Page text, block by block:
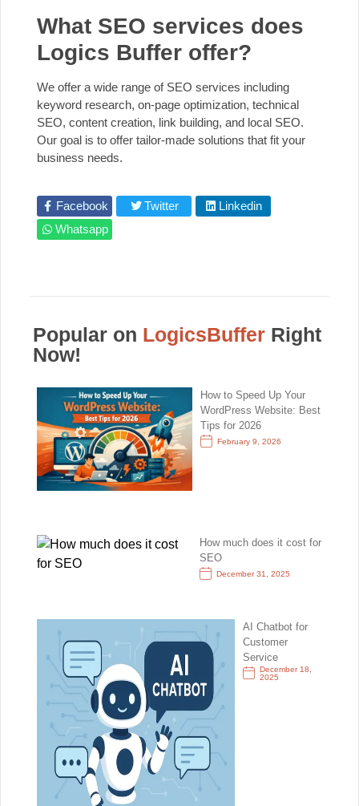
What SEO services does
Logics Buffer offer?
We offer a wide range of SEO services including
keyword research, on-page optimization, technical
SEO, content creation, link building, and local SEO.
Our goal is to offer tailor-made solutions that fit your
business needs.
Facebook Twitter
Linkedin
Whatsapp
Popular on LogicsBuffer Right
Now!
How to Speed Up Your
WordPress Website: Best
Tips for 2026
February 9, 2026
How much does it cost for
SEO
December 31, 2025
AI Chatbot for
Customer
Service
December 18,
2025